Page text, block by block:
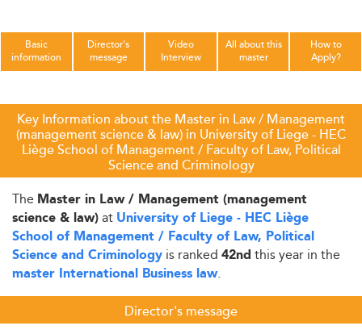
Basic
information
Director's
message
Video
Interview
All about this
master
How to
Apply?
Key Information about the Master in Law / Management
(management science & law) in University of Liege - HEC
Liège School of Management / Faculty of Law, Political
Science and Criminology
The Master in Law / Management (management
science & law)at University of Liege - HEC Liège
School of Management / Faculty of Law, Political
Science and Criminology is ranked 42nd this year in the
master International Business law.
Director's message